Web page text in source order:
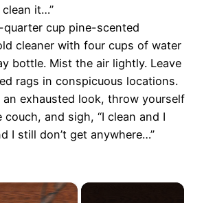
it…”
quarter cup pine-scented
cleaner with four cups of water
bottle. Mist the air lightly. Leave
rags in conspicuous locations.
an exhausted look, throw yourself
and sigh, “I clean and I
I still don’t get anywhere…”
×